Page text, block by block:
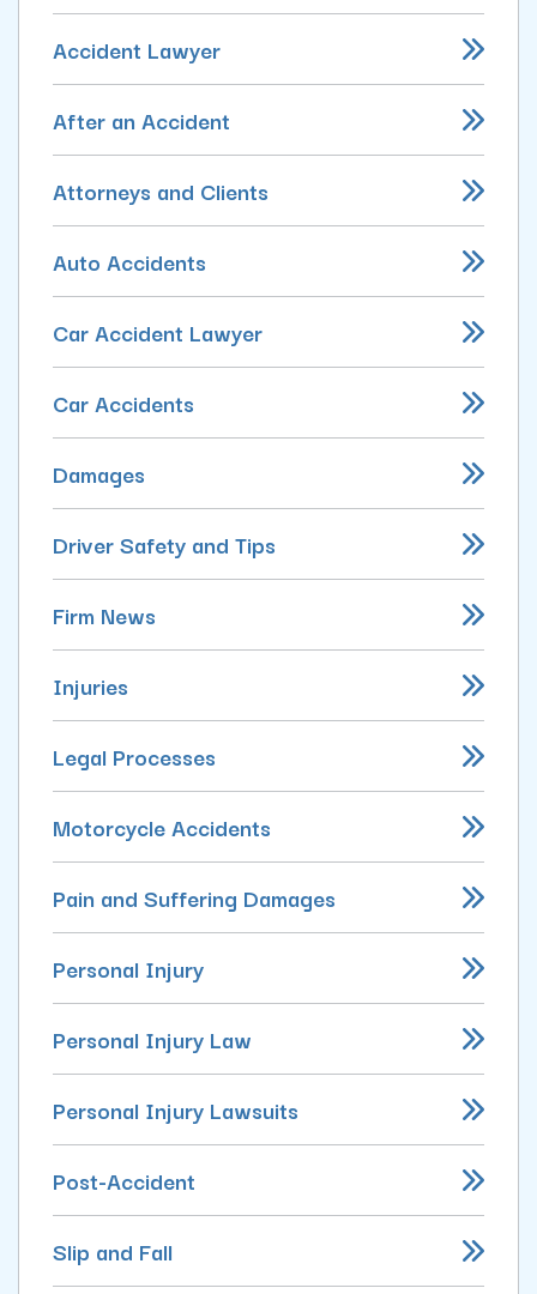
Accident Lawyer
After an Accident
Attorneys and Clients
Auto Accidents
Car Accident Lawyer
Car Accidents
Damages
Driver Safety and Tips
Firm News
Injuries
Legal Processes
Motorcycle Accidents
Pain and Suffering Damages
Personal Injury
Personal Injury Law
Personal Injury Lawsuits
Post-Accident
Slip and Fall